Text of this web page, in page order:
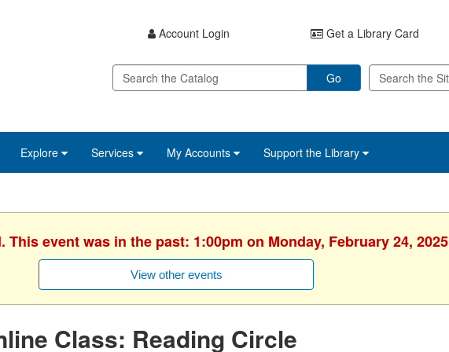
Account Login Get a Library Card
Go
Explore Services My Accounts Support the Library
This event was in the past: 1:00pm on Monday, February 24, 2025
View other events
Class: Reading Circle